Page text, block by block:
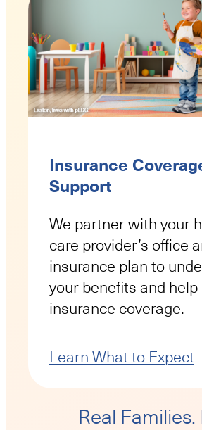
Insurance
Support
We partner with your
care provider’s office
insurance plan to
your benefits and help
insurance coverage.
Learn What to Expect
Real Families.